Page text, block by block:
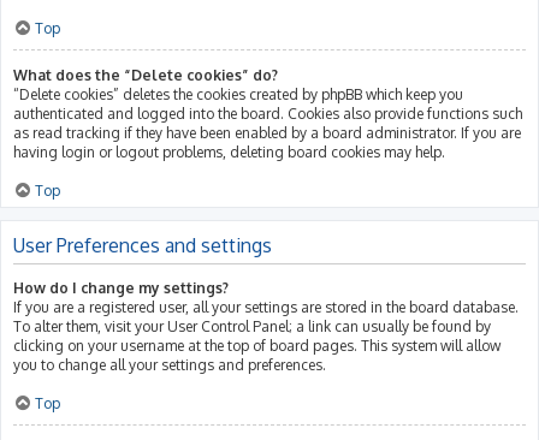
Top
What does the “Delete cookies” do?
“Delete cookies” deletes the cookies created by phpBB which keep you
authenticated and logged into the board. Cookies also provide functions such
as read tracking if they have been enabled by a board administrator. If you are
having login or logout problems, deleting board cookies may help.
Top
User Preferences and settings
How do I change my settings?
If you are a registered user, all your settings are stored in the board database.
To alter them, visit your User Control Panel; a link can usually be found by
clicking on your username at the top of board pages. This system will allow
you to change all your settings and preferences.
Top